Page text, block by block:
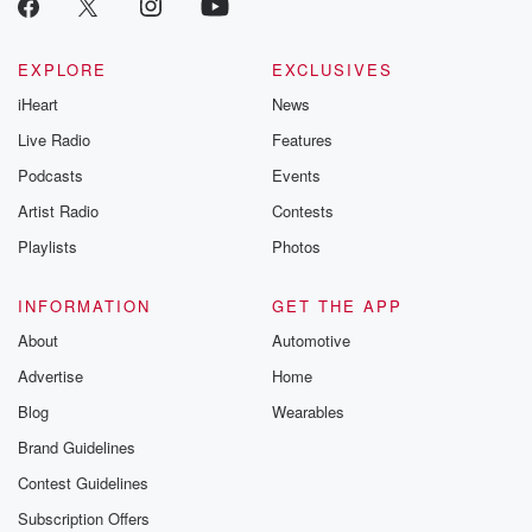
EXPLORE
iHeart
Live Radio
Podcasts
Artist Radio
Playlists
EXCLUSIVES
News
Features
Events
Contests
Photos
INFORMATION
About
Advertise
Blog
Brand Guidelines
Contest Guidelines
Subscription Offers
GET THE APP
Automotive
Home
Wearables